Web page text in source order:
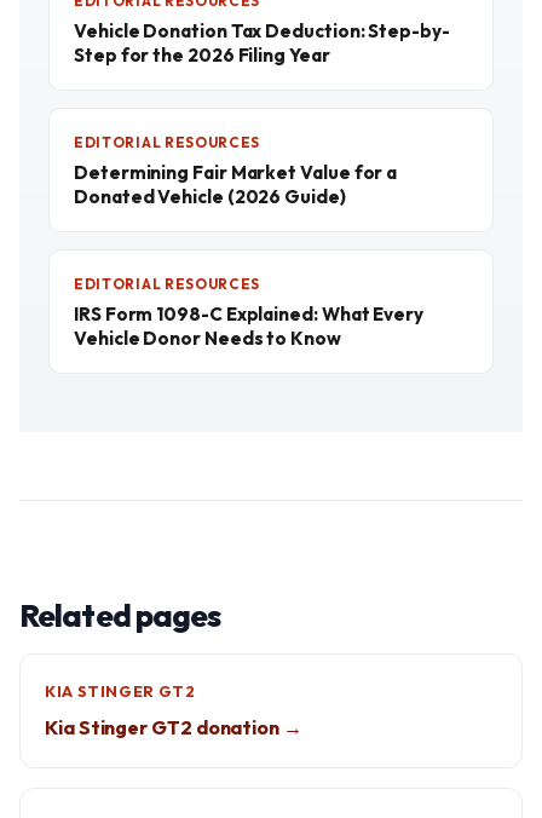
Vehicle Donation Tax Deduction: Step-by-
Step for the 2026 Filing Year
EDITORIAL RESOURCES
Determining Fair Market Value for a
Donated Vehicle (2026 Guide)
EDITORIAL RESOURCES
IRS Form 1098-C Explained: What Every
Vehicle Donor Needs to Know
Related pages
KIA STINGER GT2
Kia Stinger GT2 donation →